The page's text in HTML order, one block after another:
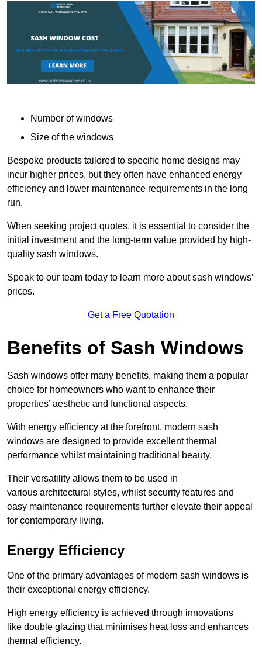
Number of windows
Size of the windows
Bespoke products tailored to specific home designs may
incur higher prices, but they often have enhanced energy
efficiency and lower maintenance requirements in the long
run.
When seeking project quotes, it is essential to consider the
initial investment and the long-term value provided by high-
quality sash windows.
Speak to our team today to learn more about sash windows’
prices.
Get a Free Quotation
Benefits of Sash Windows
Sash windows offer many benefits, making them a popular
choice for homeowners who want to enhance their
properties’ aesthetic and functional aspects.
With energy efficiency at the forefront, modern sash
windows are designed to provide excellent thermal
performance whilst maintaining traditional beauty.
Their versatility allows them to be used in
various architectural styles, whilst security features and
easy maintenance requirements further elevate their appeal
for contemporary living.
Energy Efficiency
One of the primary advantages of modern sash windows is
their exceptional energy efficiency.
High energy efficiency is achieved through innovations
like double glazing that minimises heat loss and enhances
thermal efficiency.